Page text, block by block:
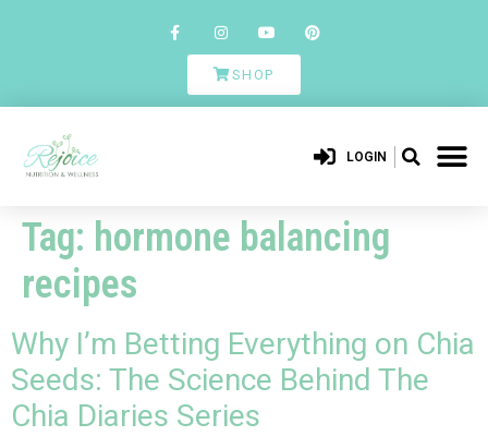
SHOP
LOGIN
Tag: hormone balancing
recipes
Why I’m Betting Everything on Chia
Seeds: The Science Behind The
Chia Diaries Series